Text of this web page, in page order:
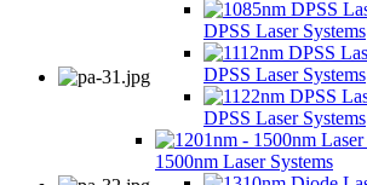
DPSS Laser Systems
DPSS Laser Systems
DPSS Laser Systems
1500nm Laser Systems